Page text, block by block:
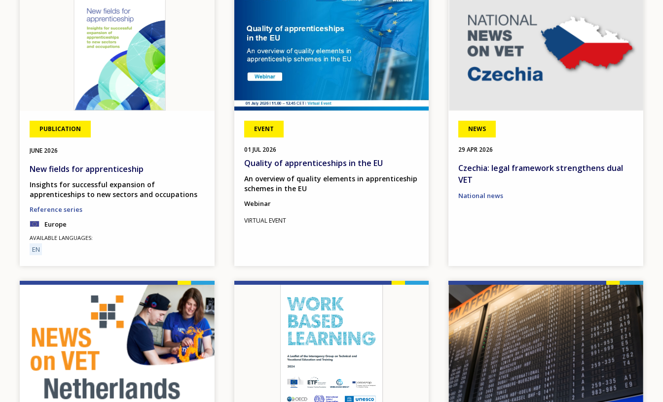
PUBLICATION
JUNE 2026
New fields for apprenticeship
Insights for successful expansion of
apprenticeships to new sectors and occupations
Reference series
Europe
AVAILABLE LANGUAGES
EN
EVENT
01 JUL 2026
Quality of apprenticeships in the EU
An overview of quality elements in apprenticeship
schemes in the EU
Webinar
VIRTUAL EVENT
NEWS
29 APR 2026
Czechia: legal framework strengthens dual
VET
National news
Image